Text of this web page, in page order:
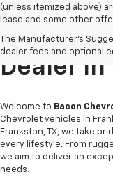
(unless itemized above)
lease and some other
The Manufacturer's
dealer fees and optional
Your
Dealer In
Welcome to Bacon
Chevrolet vehicles in
Frankston, TX, we take
every lifestyle. From
we aim to deliver an
needs.